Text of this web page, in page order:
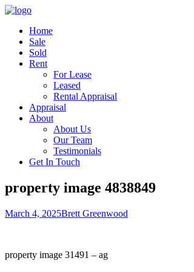
Home
Sale
Sold
Rent
For Lease
Leased
Rental Appraisal
Appraisal
About
About Us
Our Team
Testimonials
Get In Touch
property image 4838849
March 4, 2025Brett Greenwood
property image 31491 – ag